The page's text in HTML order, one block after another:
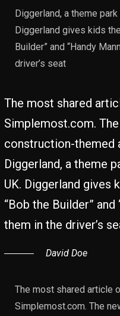
Diggerland, a theme
Diggerland gives kids
Builder” and “Handy
driver’s seat
The most shared
Simplemost.com.
construction-themed
Diggerland, a theme
UK. Diggerland gives
“Bob the Builder” and
them in the driver’s
David Doe
The most shared article
Simplemost.com. The